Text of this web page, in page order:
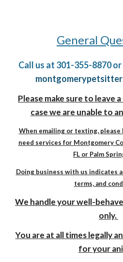
General
Call us at 301-355-8870
Please make sure to leave a
case we are unable to
When emailing or texting,
need services for Montgomery
FL or Palm
Doing business with us indicates
terms, and
We handle your well-
only.
You are at all times legally
for your